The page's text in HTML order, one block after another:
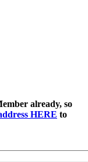
already, so
HERE to